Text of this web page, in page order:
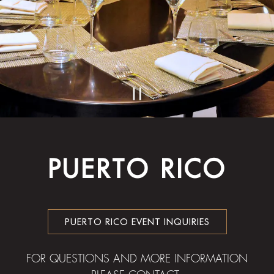
PLAYING HERO
PUERTO RICO
PUERTO RICO EVENT INQUIRIES
FOR QUESTIONS AND MORE INFORMATION